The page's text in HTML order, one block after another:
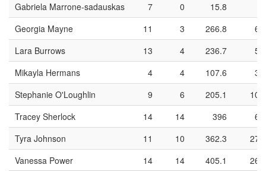
Gabriela Marrone-sadauskas
7 0 15.8
Georgia Mayne
11 3 266.8
66
Lara Burrows
13 4 236.7
53
Mikayla Hermans
4 4 107.6
30
Stephanie O'Loughlin
9 6 205.1
100
Tracey Sherlock
14 14 396
62
Tyra Johnson
11 10 362.3
273
Vanessa Power
14 14 405.1 269